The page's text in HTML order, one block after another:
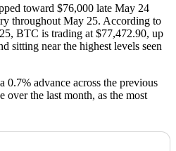
toward $76,000 late May 24
throughout May 25. According to
BTC is trading at $77,472.90, up
sitting near the highest levels seen
0.7% advance across the previous
over the last month, as the most